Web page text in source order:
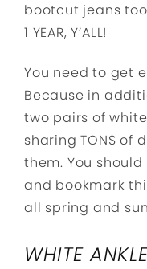
bootcut jeans too!
1 YEAR, Y’ALL!
You need to get
Because in
two pairs of
sharing TONS of
them. You
and bookmark
all spring and
WHITE